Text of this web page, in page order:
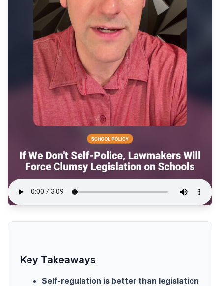
Key Takeaways
Self-regulation is better than legislation